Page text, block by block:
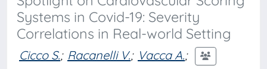
Systems in Covid-19: Severity
Correlations in Real-world Setting
Cicco S.; Racanelli V.; Vacca A.;